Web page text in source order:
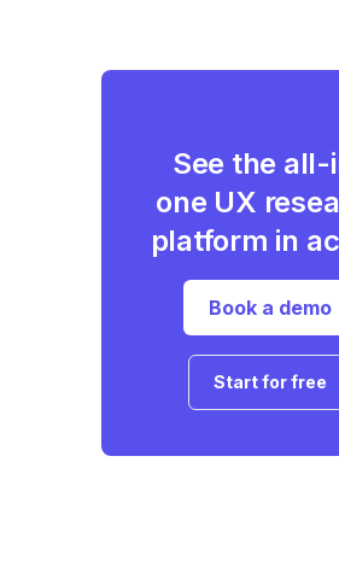
See the all-
one UX
platform in
Book a demo
Start for free